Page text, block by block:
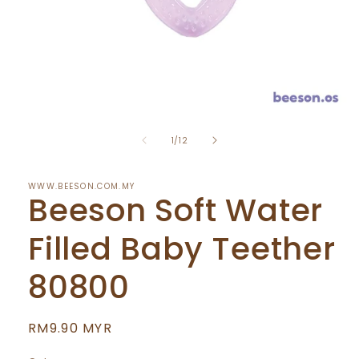
1/of
12
WWW.BEESON.COM.MY
Beeson Soft Water
Filled Baby Teether
80800
Regular
RM9.90 MYR